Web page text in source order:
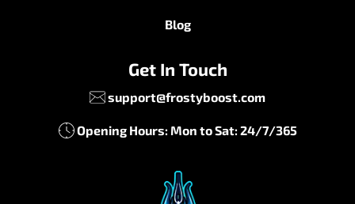
Blog
Get In Touch
support@frostyboost.com
Opening Hours: Mon to Sat: 24/7/365